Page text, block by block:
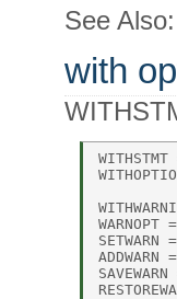
See Also:
with
WARNOPT